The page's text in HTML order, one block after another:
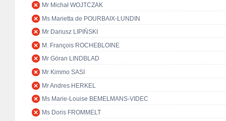
Mr Michał WOJTCZAK
Ms Marietta de POURBAIX-LUNDIN
Mr Dariusz LIPIŃSKI
M. François ROCHEBLOINE
Mr Göran LINDBLAD
Mr Kimmo SASI
Mr Andres HERKEL
Ms Marie-Louise BEMELMANS-VIDEC
Ms Doris FROMMELT